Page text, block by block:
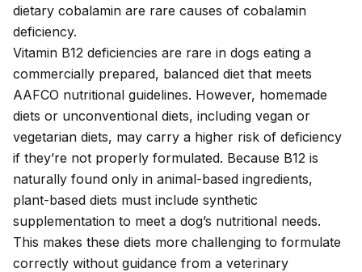
dietary cobalamin are rare causes of cobalamin
deficiency.
Vitamin B12 deficiencies are rare in dogs eating a
commercially prepared, balanced diet that meets
AAFCO nutritional guidelines. However, homemade
diets or unconventional diets, including vegan or
vegetarian diets, may carry a higher risk of deficiency
if they’re not properly formulated. Because B12 is
naturally found only in animal-based ingredients,
plant-based diets must include synthetic
supplementation to meet a dog’s nutritional needs.
This makes these diets more challenging to formulate
correctly without guidance from a veterinary